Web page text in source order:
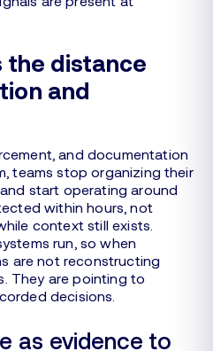
the distance
and
and documentation
teams stop organizing their
start operating around
within hours, not
context still exists.
run, so when
are not reconstructing
They are pointing to
decisions.
as evidence to